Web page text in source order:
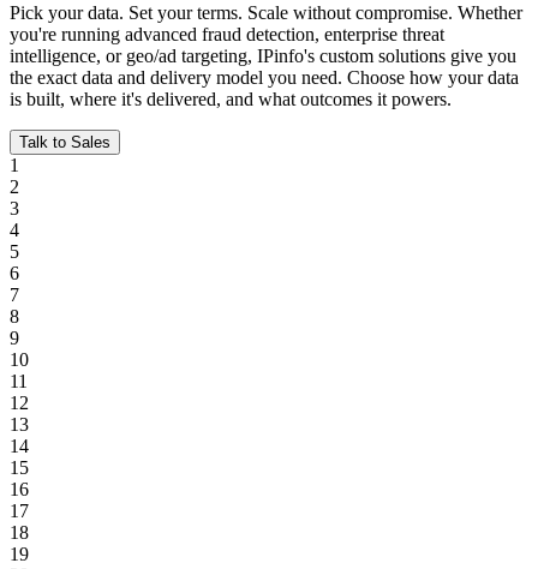
Pick your data. Set your terms. Scale without compromise. Whether
you're running advanced fraud detection, enterprise threat
intelligence, or geo/ad targeting, IPinfo's custom solutions give you
the exact data and delivery model you need. Choose how your data
is built, where it's delivered, and what outcomes it powers.
Talk to Sales
1
2
3
4
5
6
7
8
9
10
11
12
13
14
15
16
17
18
19